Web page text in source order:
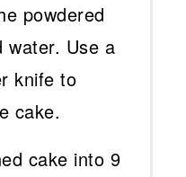
powdered
water. Use a
knife to
cake.
cake into 9